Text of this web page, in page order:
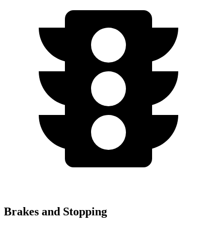
Brakes and Stopping